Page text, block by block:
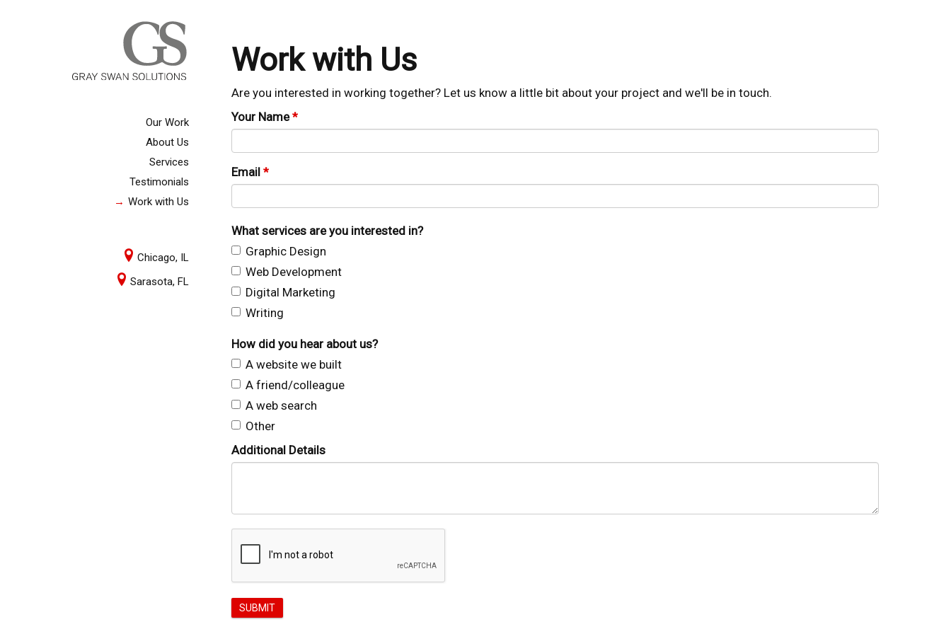
Our Work
About Us
Services
Testimonials
Work with Us
Chicago, IL
Sarasota, FL
Work with Us
Are you interested in working together? Let us know a little bit about your project and we'll be in touch.
Your Name*
Email *
What services are you interested in?
Graphic Design
Web Development
Digital Marketing
Writing
How did you hear about us?
A website we built
A friend/colleague
A web search
Other
Additional Details
SUBMIT